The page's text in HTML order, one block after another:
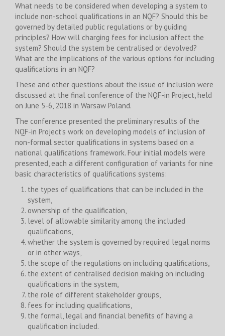
What needs to be considered when developing a system to
include non-school qualifications in an NQF? Should this be
governed by detailed public regulations or by guiding
principles? How will charging fees for inclusion affect the
system? Should the system be centralised or devolved?
What are the implications of the various options for including
qualifications in an NQF?
These and other questions about the issue of inclusion were
discussed at the final conference of the NQF-in Project, held
on June 5-6, 2018 in Warsaw Poland.
The conference presented the preliminary results of the
NQF-in Project’s work on developing models of inclusion of
non-formal sector qualifications in systems based on a
national qualifications framework. Four initial models were
presented, each a different configuration of variants for nine
basic characteristics of qualifications systems:
the types of qualifications that can be included in the
system,
ownership of the qualification,
level of allowable similarity among the included
qualifications,
whether the system is governed by required legal norms
or in other ways,
the scope of the regulations on including qualifications,
the extent of centralised decision making on including
qualifications in the system,
the role of different stakeholder groups,
fees for including qualifications,
the formal, legal and financial benefits of having a
qualification included.